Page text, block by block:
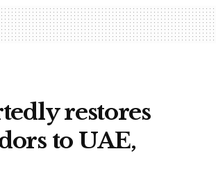
restores
to UAE,